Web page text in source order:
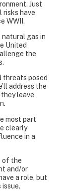
Just
risks have
WWII.
gas in
United
the
threats posed
address the
leave
most part
clearly
in a
of the
and/or
a role, but